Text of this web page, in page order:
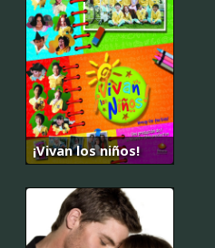
¡Vivan los niños!